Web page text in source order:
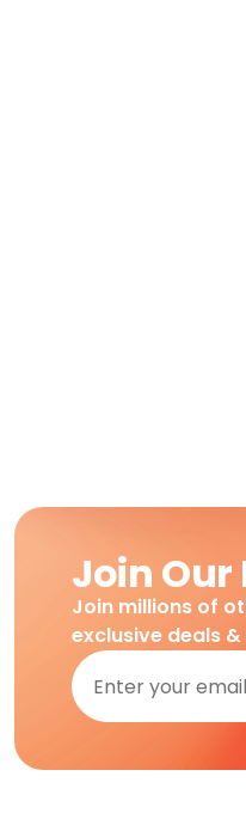
Join
Join millions of
exclusive deals